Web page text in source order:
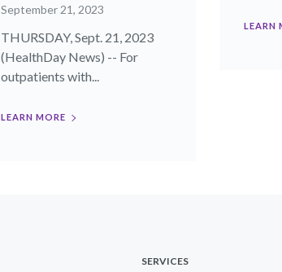
September 21, 2023
THURSDAY, Sept. 21, 2023
(HealthDay News) -- For
outpatients with...
LEARN MORE
LEARN
SERVICES